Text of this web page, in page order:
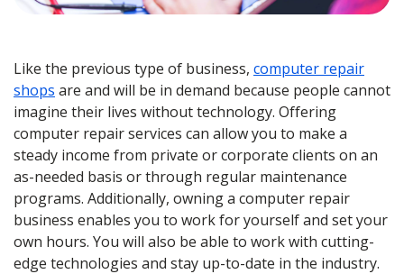
Like the previous type of business, computer repair
shops are and will be in demand because people cannot
imagine their lives without technology. Offering
computer repair services can allow you to make a
steady income from private or corporate clients on an
as-needed basis or through regular maintenance
programs. Additionally, owning a computer repair
business enables you to work for yourself and set your
own hours. You will also be able to work with cutting-
edge technologies and stay up-to-date in the industry.